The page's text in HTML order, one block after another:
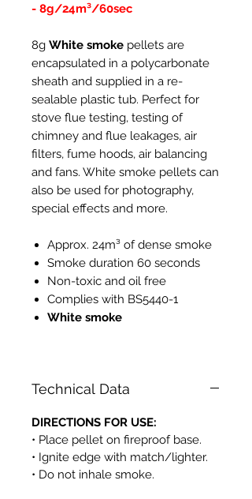
- 8g/24m³/60sec
8g White smoke pellets are
encapsulated in a polycarbonate
sheath and supplied in a re-
sealable plastic tub. Perfect for
stove flue testing, testing of
chimney and flue leakages, air
filters, fume hoods, air balancing
and fans. White smoke pellets can
also be used for photography,
special effects and more.
Approx. 24m³ of dense smoke
Smoke duration 60 seconds
Non-toxic and oil free
Complies with BS5440-1
White smoke
Technical Data
DIRECTIONS FOR USE:
• Place pellet on fireproof base.
• Ignite edge with match/lighter.
• Do not inhale smoke.